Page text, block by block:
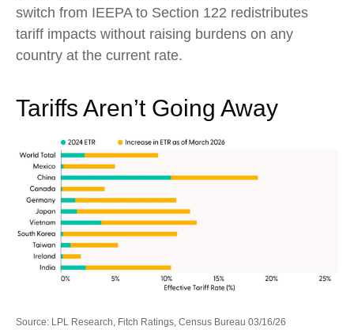
switch from IEEPA to Section 122 redistributes
tariff impacts without raising burdens on any
country at the current rate.
Tariffs Aren’t Going Away
Source: LPL Research, Fitch Ratings, Census Bureau 03/16/26